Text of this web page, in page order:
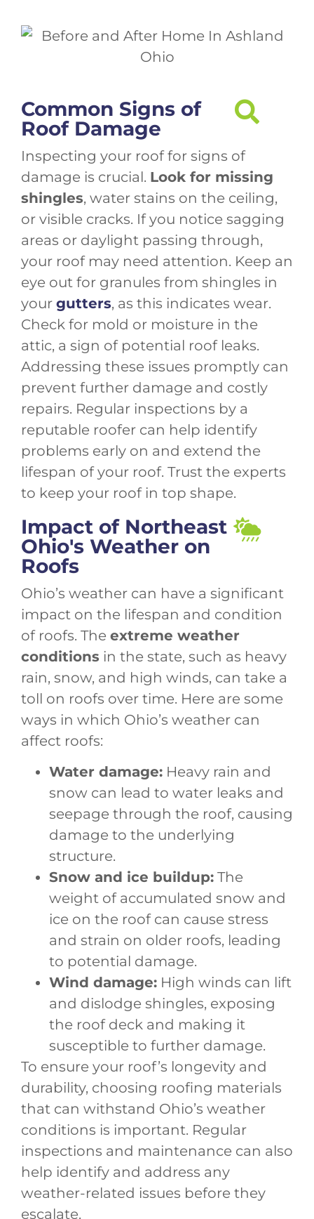
Common Signs of
Roof Damage
Inspecting your roof for signs of
damage is crucial. Look for missing
shingles, water stains on the ceiling,
or visible cracks. If you notice sagging
areas or daylight passing through,
your roof may need attention. Keep an
eye out for granules from shingles in
your gutters, as this indicates wear.
Check for mold or moisture in the
attic, a sign of potential roof leaks.
Addressing these issues promptly can
prevent further damage and costly
repairs. Regular inspections by a
reputable roofer can help identify
problems early on and extend the
lifespan of your roof. Trust the experts
to keep your roof in top shape.
Impact of Northeast
Ohio's Weather on
Roofs
Ohio’s weather can have a significant
impact on the lifespan and condition
of roofs. The extreme weather
conditions in the state, such as heavy
rain, snow, and high winds, can take a
toll on roofs over time. Here are some
ways in which Ohio’s weather can
affect roofs:
Water damage: Heavy rain and
snow can lead to water leaks and
seepage through the roof, causing
damage to the underlying
structure.
Snow and ice buildup: The
weight of accumulated snow and
ice on the roof can cause stress
and strain on older roofs, leading
to potential damage.
Wind damage: High winds can lift
and dislodge shingles, exposing
the roof deck and making it
susceptible to further damage.
To ensure your roof’s longevity and
durability, choosing roofing materials
that can withstand Ohio’s weather
conditions is important. Regular
inspections and maintenance can also
help identify and address any
weather-related issues before they
escalate.